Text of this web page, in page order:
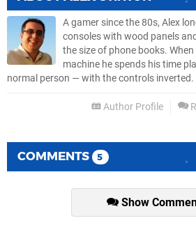
A gamer since the 80s, Alex
consoles with wood panels
the size of phone books.
machine he spends his time
normal person — with the controls inverted.
Author Profile
COMMENTS 5
Show